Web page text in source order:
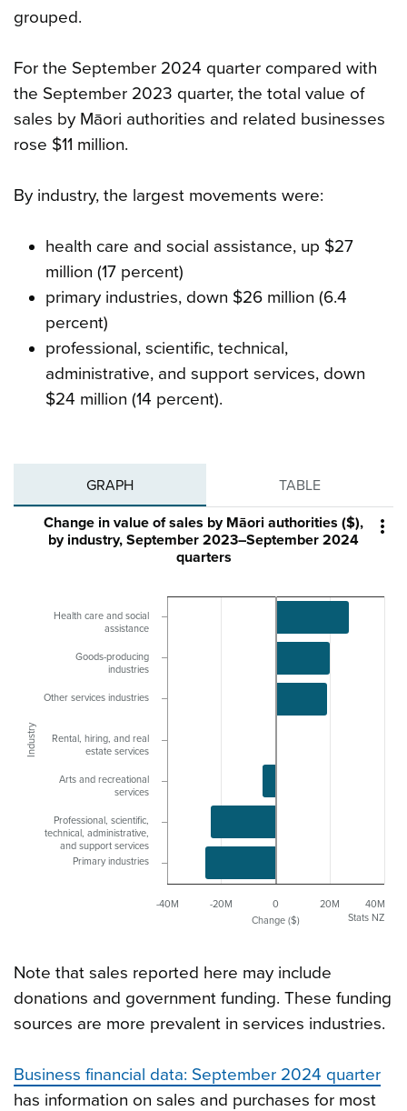
grouped.
For the September 2024 quarter compared with
the September 2023 quarter, the total value of
sales by Māori authorities and related businesses
rose $11 million.
By industry, the largest movements were:
health care and social assistance, up $27
million (17 percent)
primary industries, down $26 million (6.4
percent)
professional, scientific, technical,
administrative, and support services, down
$24 million (14 percent).
GRAPH TABLE

Change ($)
Industry
Change in value of sales by Māori authorities ($),
by industry, September 2023–September 2024
quarters
-20M 0 20M
-40M 40M
Health care and social
assistance
Goods-producing
industries
Other services industries
Rental, hiring, and real
estate services
Arts and recreational
services
Professional, scientific,
technical, administrative,
and support services
Primary industries
Stats NZ
Note that sales reported here may include
donations and government funding. These funding
sources are more prevalent in services industries.
Business financial data: September 2024 quarter
has information on sales and purchases for most